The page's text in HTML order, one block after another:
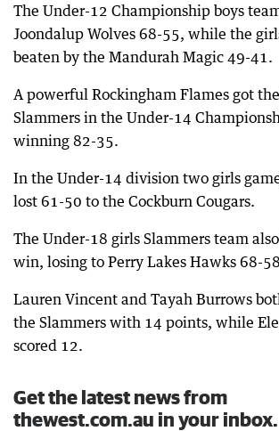
The Under-12 Championship boys
Joondalup Wolves 68-55, while the
beaten by the Mandurah Magic 49-41.
A powerful Rockingham Flames got
Slammers in the Under-14
winning 82-35.
In the Under-14 division two girls
lost 61-50 to the Cockburn Cougars.
The Under-18 girls Slammers team
win, losing to Perry Lakes Hawks 68-
Lauren Vincent and Tayah Burrows
the Slammers with 14 points, while
scored 12.
Get the latest news from
thewest.com.au in your inbox.